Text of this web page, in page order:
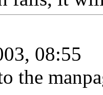
08:55
the